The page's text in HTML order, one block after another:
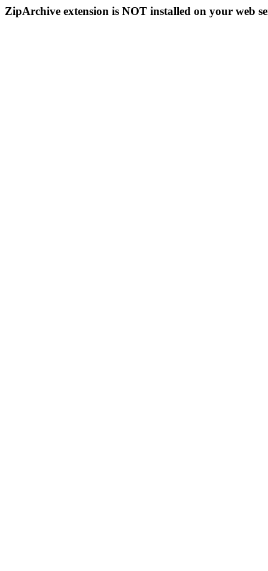
ZipArchive extension is NOT installed on your web